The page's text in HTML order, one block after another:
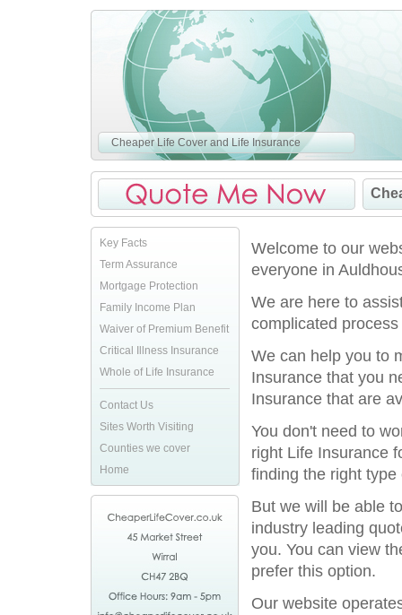
Cheaper Life Cover and Life Insurance
Key Facts
Term Assurance
Mortgage Protection
Family Income Plan
Waiver of Premium Benefit
Critical Illness Insurance
Whole of Life Insurance
Contact Us
Sites Worth Visiting
Counties we cover
Home
Welcome to our
everyone in
We are here to
complicated
We can help you to
Insurance that you
Insurance that are
You don't need to
right Life Insurance
finding the right
But we will be able
industry leading
you. You can view
prefer this option.
Our website